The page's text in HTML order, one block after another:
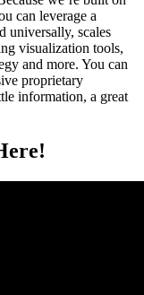
can leverage a
universally, scales
visualization tools,
and more. You can
proprietary
information, a great